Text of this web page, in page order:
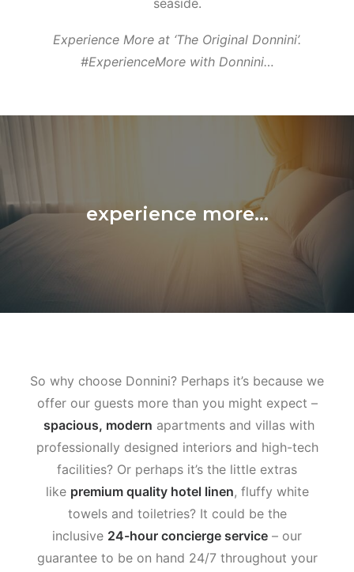
seaside.
Experience More at ‘The Original Donnini’.
#ExperienceMore with Donnini…
experience more...
So why choose Donnini? Perhaps it’s because we
offer our guests more than you might expect –
spacious, modern apartments and villas with
professionally designed interiors and high-tech
facilities? Or perhaps it’s the little extras
like premium quality hotel linen, fluffy white
towels and toiletries? It could be the
inclusive 24-hour concierge service – our
guarantee to be on hand 24/7 throughout your